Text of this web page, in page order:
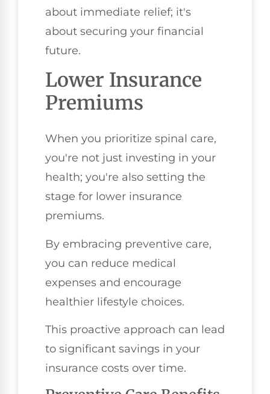
about immediate relief; it's
about securing your financial
future.
Lower Insurance
Premiums
When you prioritize spinal care,
you're not just investing in your
health; you're also setting the
stage for lower insurance
premiums.
By embracing preventive care,
you can reduce medical
expenses and encourage
healthier lifestyle choices.
This proactive approach can lead
to significant savings in your
insurance costs over time.